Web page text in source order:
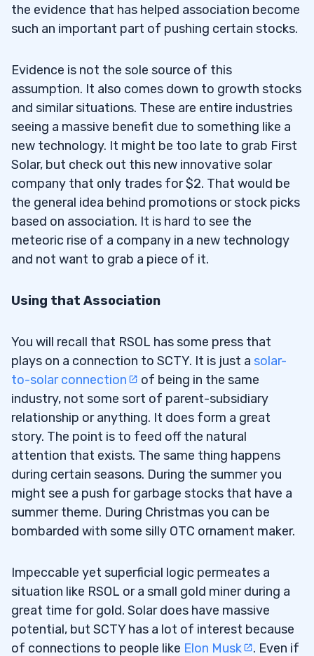
the evidence that has helped association become
such an important part of pushing certain stocks.
Evidence is not the sole source of this
assumption. It also comes down to growth stocks
and similar situations. These are entire industries
seeing a massive benefit due to something like a
new technology. It might be too late to grab First
Solar, but check out this new innovative solar
company that only trades for $2. That would be
the general idea behind promotions or stock picks
based on association. It is hard to see the
meteoric rise of a company in a new technology
and not want to grab a piece of it.
Using that Association
You will recall that RSOL has some press that
plays on a connection to SCTY. It is just a solar-
to-solar connection
of being in the same
industry, not some sort of parent-subsidiary
relationship or anything. It does form a great
story. The point is to feed off the natural
attention that exists. The same thing happens
during certain seasons. During the summer you
might see a push for garbage stocks that have a
summer theme. During Christmas you can be
bombarded with some silly OTC ornament maker.
Impeccable yet superficial logic permeates a
situation like RSOL or a small gold miner during a
great time for gold. Solar does have massive
potential, but SCTY has a lot of interest because
of connections to people like Elon Musk . Even if